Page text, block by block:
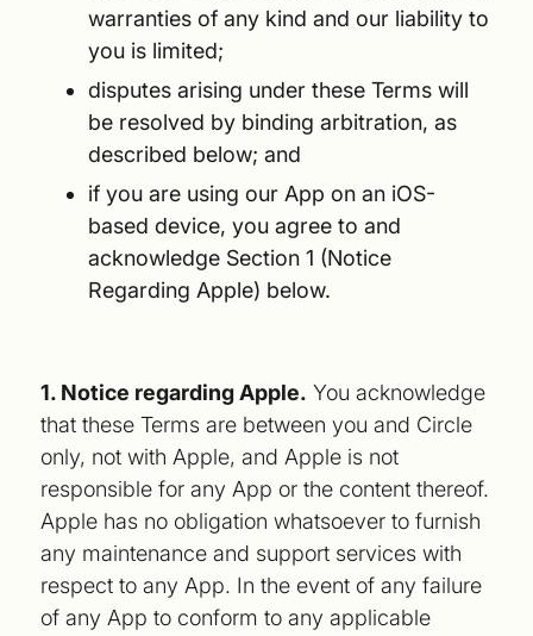
warranties of any kind and our liability to
you is limited;
disputes arising under these Terms will
be resolved by binding arbitration, as
described below; and
if you are using our App on an iOS-
based device, you agree to and
acknowledge Section 1 (Notice
Regarding Apple) below.
1. Notice regarding Apple. You acknowledge
that these Terms are between you and Circle
only, not with Apple, and Apple is not
responsible for any App or the content thereof.
Apple has no obligation whatsoever to furnish
any maintenance and support services with
respect to any App. In the event of any failure
of any App to conform to any applicable